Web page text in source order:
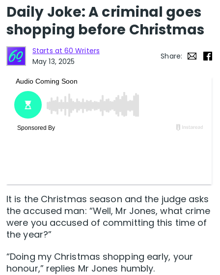
Daily Joke: A criminal goes
shopping before Christmas
Starts at 60 Writers
May 13, 2025
Share:
It is the Christmas season and the judge asks
the accused man: “Well, Mr Jones, what crime
were you accused of committing this time of
the year?”
“Doing my Christmas shopping early, your
honour,” replies Mr Jones humbly.